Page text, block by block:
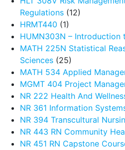
Regulations (12)
HRMT440 (1)
HUMN303N – Introduction
MATH 225N Statistical
Sciences (25)
MATH 534 Applied
MGMT 404 Project
NR 222 Health And
NR 361 Information
NR 394 Transcultural
NR 443 RN Community
NR 451 RN Capstone